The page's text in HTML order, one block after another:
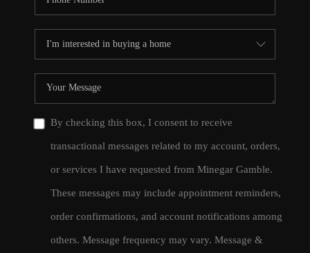
By checking this box, I consent to receive
transactional messages related to my account, orders,
or services I have requested from Minegar Gamble.
These messages may include appointment reminders,
order confirmations, and account notifications among
others. Message frequency may vary. Message &